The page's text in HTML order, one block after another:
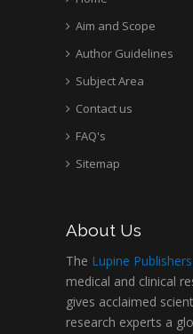
Aim and Scope
Author Guidelines
Subject Area
Contact us
FAQ's
Sitemap
About Us
The Lupine Publishers
medical and clinical
gives acclaimed
research experts a